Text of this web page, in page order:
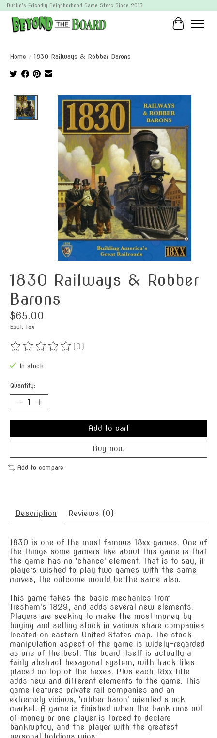
Dublin's Friendly Neighborhood Game Store Since 2013
Cart
Home / 1830 Railways & Robber Barons
Product image slideshow Items
1830 Railways & Robber
Barons
$65.00
Excl. tax
The rating of this product is
(0)
In stock
Quantity:
Add to cart
Buy now
Add to compare
Description Reviews (0)
1830 is one of the most famous 18xx games. One of
the things some gamers like about this game is that
the game has no 'chance' element. That is to say, if
players wished to play two games with the same
moves, the outcome would be the same also.
This game takes the basic mechanics from
Tresham's 1829, and adds several new elements.
Players are seeking to make the most money by
buying and selling stock in various share companies
located on eastern United States map. The stock
manipulation aspect of the game is widely-regarded
as one of the best. The board itself is actually a
fairly abstract hexagonal system, with track tiles
placed on top of the hexes. Plus each 18xx title
adds new and different elements to the game. This
game features private rail companies and an
extremely vicious, 'robber baron' oriented stock
market. A game is finished when the bank runs out
of money or one player is forced to declare
bankruptcy, and the player with the greatest